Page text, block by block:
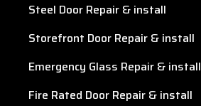
Steel Door Repair & install
Storefront Door Repair & install
Emergency Glass Repair & install
Fire Rated Door Repair & install